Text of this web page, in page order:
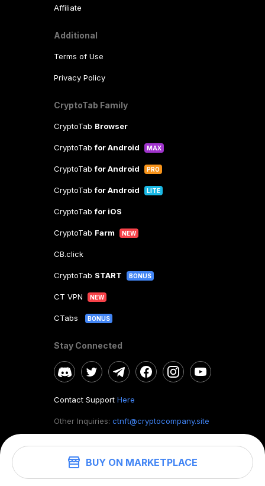
BUY ON MARKETPLACE
Affiliate
Additional
Terms of Use
Privacy Policy
CryptoTab Family
CryptoTab Browser
CryptoTabfor Android MAX
CryptoTabfor Android PRO
CryptoTabfor Android LITE
CryptoTabfor iOS
CryptoTab Farm NEW
CB.click
CryptoTab START BONUS
CT VPN NEW
CTabs BONUS
Stay Connected
Contact Support Here
Other Inquiries: ctnft@cryptocompany.site
©2026. CryptoTab NFT.All rights reserved.